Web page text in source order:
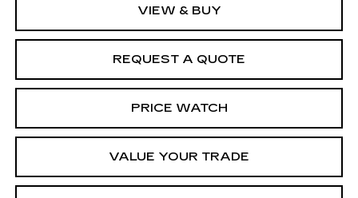
VIEW & BUY
REQUEST A QUOTE
PRICE WATCH
VALUE YOUR TRADE